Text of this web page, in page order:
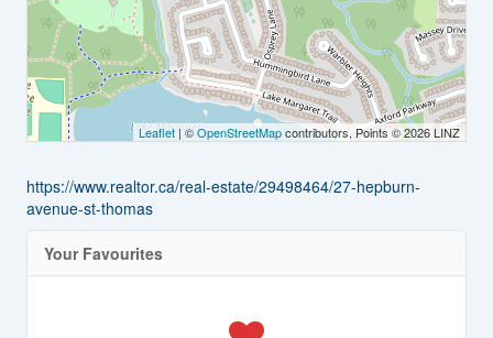
Leaflet| ©OpenStreetMapcontributors, Points © 2026 LINZ
https://www.realtor.ca/real-estate/29498464/27-hepburn-
avenue-st-thomas
Your Favourites